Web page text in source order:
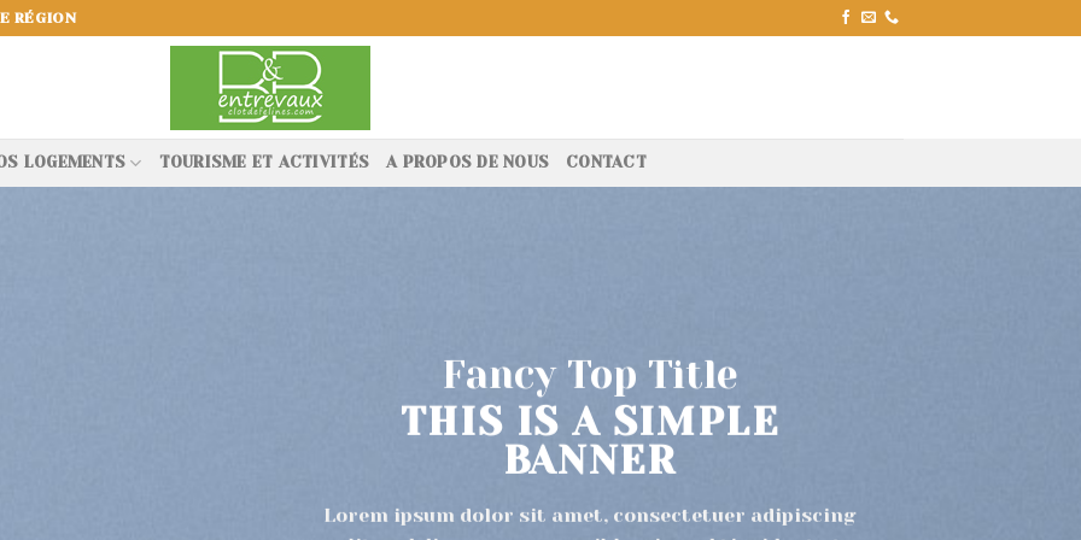
RÉGION
LOGEMENTS TOURISME ET ACTIVITÉS A PROPOS DE NOUS CONTACT
Fancy Top Title
THIS IS A SIMPLE
BANNER
Lorem ipsum dolor sit amet, consectetuer adipiscing